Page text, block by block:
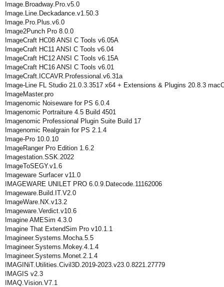
Image.Broadway.Pro.v5.0
Image.Line.Deckadance.v1.50.3
Image.Pro.Plus.v6.0
Image2Punch Pro 8.0.0
ImageCraft HC08 ANSI C Tools v6.05A
ImageCraft HC11 ANSI C Tools v6.04
ImageCraft HC12 ANSI C Tools v6.15A
ImageCraft HC16 ANSI C Tools v6.01
ImageCraft.ICCAVR.Professional.v6.31a
Image-Line FL Studio 21.0.3.3517 x64 + Extensions & Plugins 20.8.3
ImageMaster.pro
Imagenomic Noiseware for PS 6.0.4
Imagenomic Portraiture 4.5 Build 4501
Imagenomic Professional Plugin Suite Build 17
Imagenomic Realgrain for PS 2.1.4
Image-Pro 10.0.10
ImageRanger Pro Edition 1.6.2
Imagestation.SSK.2022
ImageToSEGY.v1.6
Imageware Surfacer v11.0
IMAGEWARE UNILET PRO 6.0.9.Datecode.11162006
Imageware.Build.IT.V2.0
ImageWare.NX.v13.2
Imageware.Verdict.v10.6
Imagine AMESim 4.3.0
Imagine That ExtendSim Pro v10.1.1
Imagineer.Systems.Mocha.5.5
Imagineer.Systems.Mokey.4.1.4
Imagineer.Systems.Monet.2.1.4
IMAGINiT.Utilities.Civil3D.2019-2023.v23.0.8221.27779
IMAGIS v2.3
IMAQ.Vision.V7.1